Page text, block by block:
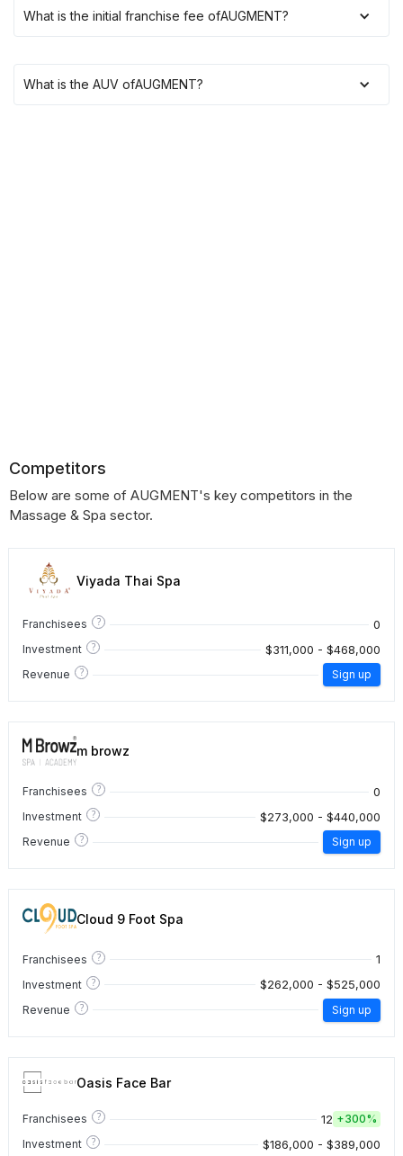
What is the initial franchise fee ofAUGMENT?
What is the AUV ofAUGMENT?
Competitors
Below are some of AUGMENT's key competitors in the
Massage & Spa sector.
Viyada Thai Spa
Franchisees ? 0
Investment ? $311,000 - $468,000
Revenue ? Sign up
m browz
Franchisees ? 0
Investment ? $273,000 - $440,000
Revenue ? Sign up
Cloud 9 Foot Spa
Franchisees ? 1
Investment ? $262,000 - $525,000
Revenue ? Sign up
Oasis Face Bar
Franchisees ? 12 +300%
Investment
? $186,000 - $389,000